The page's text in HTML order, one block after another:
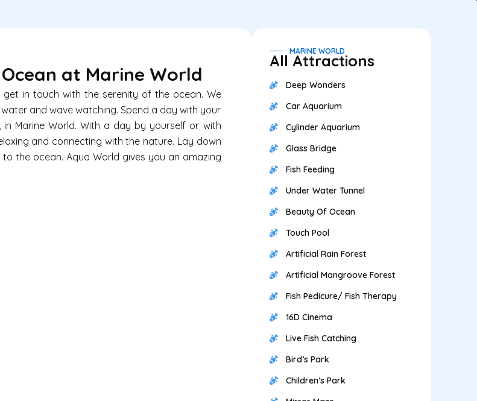
at Marine World
in touch with the serenity of the ocean. We
and wave watching. Spend a day with your
in Marine World. With a day by yourself or with
and connecting with the nature. Lay down
the ocean. Aqua World gives you an amazing
MARINE WORLD
All Attractions
Deep Wonders
Car Aquarium
Cylinder Aquarium
Glass Bridge
Fish Feeding
Under Water Tunnel
Beauty Of Ocean
Touch Pool
Artificial Rain Forest
Artificial Mangroove Forest
Fish Pedicure/ Fish Therapy
16D Cinema
Live Fish Catching
Bird’s Park
Children’s Park